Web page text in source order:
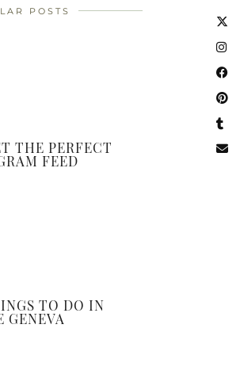
POSTS
THE PERFECT
FEED
TO DO IN
GENEVA